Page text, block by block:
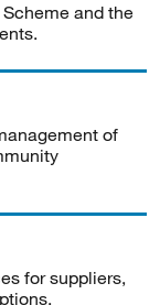
and the
of
for suppliers,